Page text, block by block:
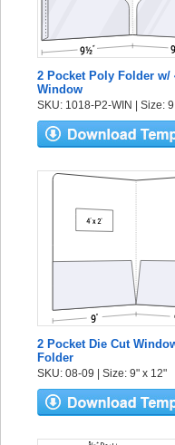
2 Pocket Poly Folder w/
Window
SKU: 1018-P2-WIN | Size:
2 Pocket Die Cut
Folder
SKU: 08-09 | Size: 9" x 12"